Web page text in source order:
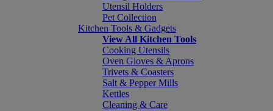
Utensil Holders
Pet Collection
Kitchen Tools & Gadgets
View All Kitchen Tools
Cooking Utensils
Oven Gloves & Aprons
Trivets & Coasters
Salt & Pepper Mills
Kettles
Cleaning & Care